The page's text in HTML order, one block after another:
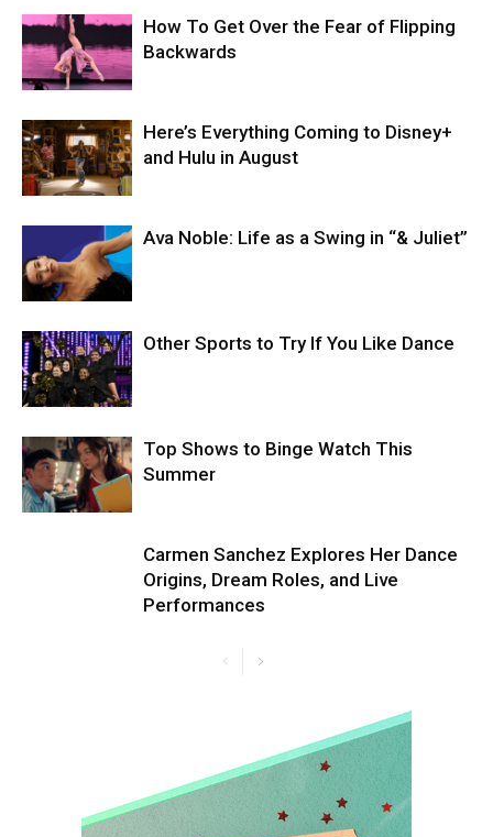
How To Get Over the Fear of Flipping
Backwards
Here’s Everything Coming to Disney+
and Hulu in August
Ava Noble: Life as a Swing in “& Juliet”
Other Sports to Try If You Like Dance
Top Shows to Binge Watch This
Summer
Carmen Sanchez Explores Her Dance
Origins, Dream Roles, and Live
Performances